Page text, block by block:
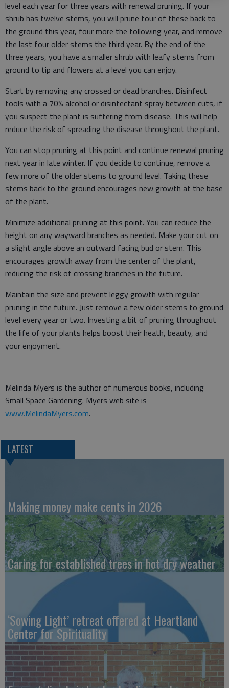
level each year for three years with renewal pruning. If your
shrub has twelve stems, you will prune four of these back to
the ground this year, four more the following year, and remove
the last four older stems the third year. By the end of the
three years, you have a smaller shrub with leafy stems from
ground to tip and flowers at a level you can enjoy.
Start by removing any crossed or dead branches. Disinfect
tools with a 70% alcohol or disinfectant spray between cuts, if
you suspect the plant is suffering from disease. This will help
reduce the risk of spreading the disease throughout the plant.
You can stop pruning at this point and continue renewal pruning
next year in late winter. If you decide to continue, remove a
few more of the older stems to ground level. Taking these
stems back to the ground encourages new growth at the base
of the plant.
Minimize additional pruning at this point. You can reduce the
height on any wayward branches as needed. Make your cut on
a slight angle above an outward facing bud or stem. This
encourages growth away from the center of the plant,
reducing the risk of crossing branches in the future.
Maintain the size and prevent leggy growth with regular
pruning in the future. Just remove a few older stems to ground
level every year or two. Investing a bit of pruning throughout
the life of your plants helps boost their heath, beauty, and
your enjoyment.
Melinda Myers is the author of numerous books, including
Small Space Gardening. Myers web site is
www.MelindaMyers.com.
LATEST
Making money make cents in 2026
Caring for established trees in hot dry weather
‘Sowing Light’ retreat offered at Heartland
Center for Spirituality